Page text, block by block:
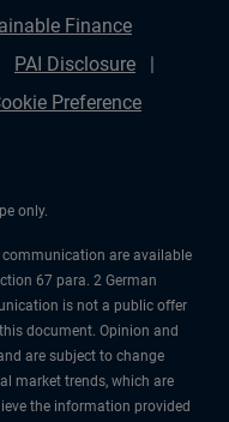
Finance
PAI Disclosure
Preference
only.
are available
67 para. 2 German
is not a public offer
document. Opinion and
are subject to change
market trends, which are
the information provided